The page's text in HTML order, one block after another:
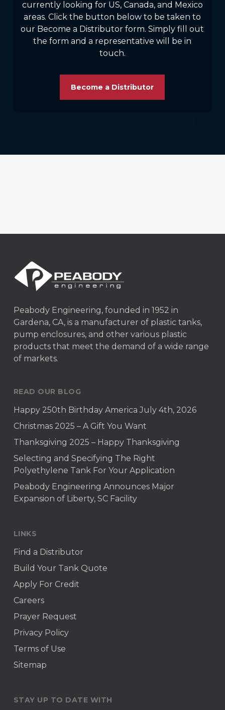
currently looking for US, Canada, and Mexico
areas. Click the button below to be taken to
our Become a Distributor form. Simply fill out
the form and a representative will be in
touch.
Become a Distributor
Peabody Engineering, founded in 1952 in
Gardena, CA, is a manufacturer of plastic tanks,
pump enclosures, and other various plastic
products that meet the demand of a wide range
of markets.
READ OUR BLOG
Happy 250th Birthday America July 4th, 2026
Christmas 2025 – A Gift You Want
Thanksgiving 2025 – Happy Thanksgiving
Selecting and Specifying The Right
Polyethylene Tank For Your Application
Peabody Engineering Announces Major
Expansion of Liberty, SC Facility
LINKS
Find a Distributor
Build Your Tank Quote
Apply For Credit
Careers
Prayer Request
Privacy Policy
Terms of Use
Sitemap
STAY UP TO DATE WITH